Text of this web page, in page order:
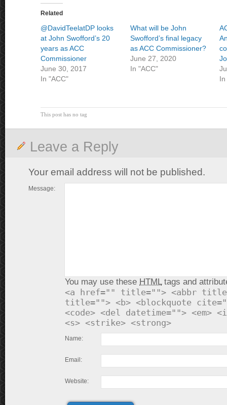
Related
@DavidTeelatDP looks
at John Swofford’s 20
years as ACC
Commissioner
June 30, 2017
In "ACC"
What will be John
Swofford’s final legacy
as ACC Commissioner?
June 27, 2020
In "ACC"
In
This post has no tag
Leave a Reply
Your email address will not be published.
Message:
You may use these HTMLtags and
<a href="" title=""> <abbr
title=""> <b> <blockquote
<code> <del datetime=""> <em>
<s> <strike> <strong>
Name:
Email:
Website: